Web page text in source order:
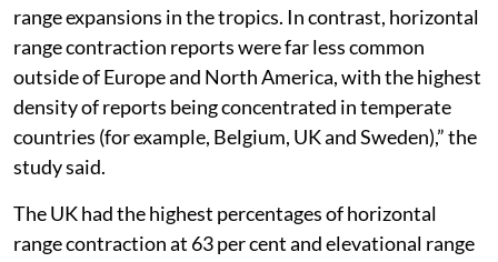
range expansions in the tropics. In contrast, horizontal
range contraction reports were far less common
outside of Europe and North America, with the highest
density of reports being concentrated in temperate
countries (for example, Belgium, UK and Sweden),” the
study said.
The UK had the highest percentages of horizontal
range contraction at 63 per cent and elevational range